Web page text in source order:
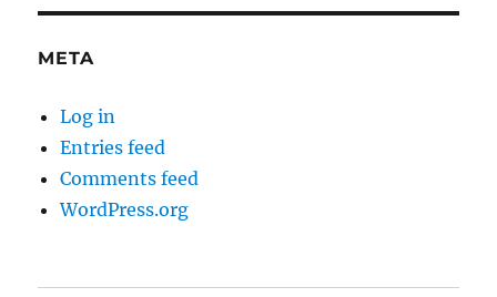
META
Log in
Entries feed
Comments feed
WordPress.org